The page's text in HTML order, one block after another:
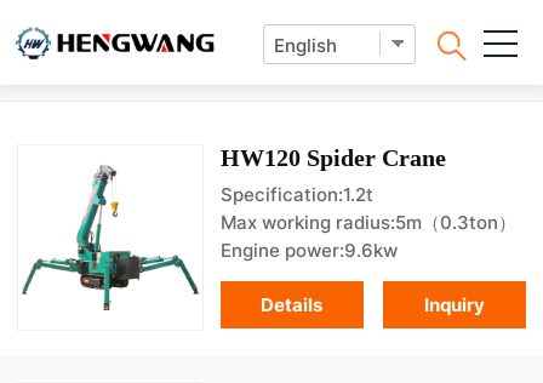
Lifting Machine
HW120 Spider Crane
Specification:1.2t
Max working radius:5m（0.3ton）
Engine power:9.6kw
Inquiry
Details